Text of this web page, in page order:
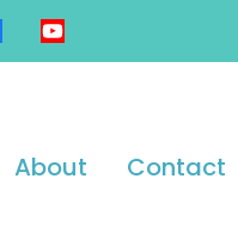
About Contact